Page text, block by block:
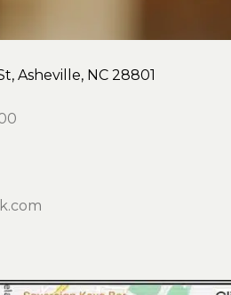
Asheville, NC 28801